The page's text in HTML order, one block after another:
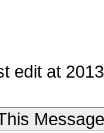
edit at
Message